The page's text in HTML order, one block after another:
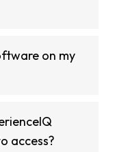
on my
access?